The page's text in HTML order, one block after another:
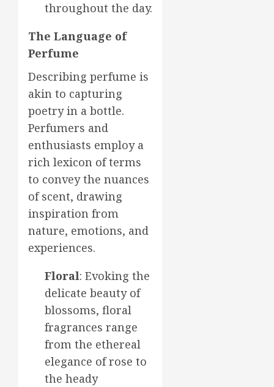
throughout the day.
The Language of
Perfume
Describing perfume is
akin to capturing
poetry in a bottle.
Perfumers and
enthusiasts employ a
rich lexicon of terms
to convey the nuances
of scent, drawing
inspiration from
nature, emotions, and
experiences.
Floral: Evoking the
delicate beauty of
blossoms, floral
fragrances range
from the ethereal
elegance of rose to
the heady